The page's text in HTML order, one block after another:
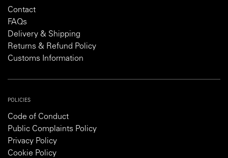
Contact
FAQs
Delivery & Shipping
Returns & Refund Policy
Customs Information
POLICIES
Code of Conduct
Public Complaints Policy
Privacy Policy
Cookie Policy